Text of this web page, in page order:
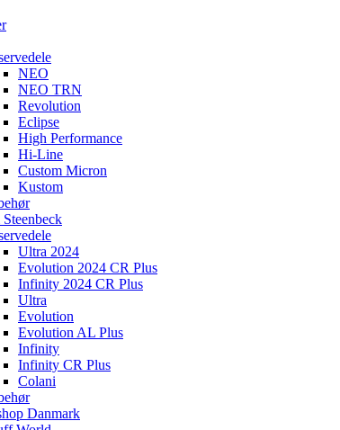
NEO
NEO TRN
Revolution
Eclipse
High Performance
Hi-Line
Custom Micron
Kustom
Ultra 2024
Evolution 2024 CR Plus
Infinity 2024 CR Plus
Ultra
Evolution
Evolution AL Plus
Infinity
Infinity CR Plus
Colani
Danmark